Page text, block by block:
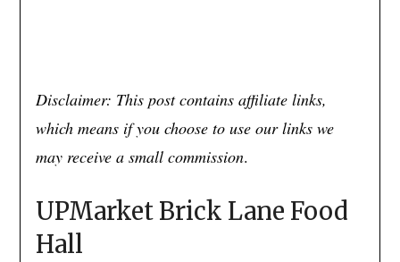
Disclaimer: This post contains affiliate links,
which means if you choose to use our links we
may receive a small commission.
UPMarket Brick Lane Food
Hall